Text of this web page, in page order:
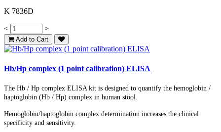
K 7836D
< >
Add to Cart
Hb/Hp complex (1 point calibration) ELISA
The Hb / Hp complex ELISA kit is designed to quantify the hemoglobin /
haptoglobin (Hb / Hp) complex in human stool.
Hemoglobin/haptoglobin complex determination increases the clinical
specificity and sensitivity.